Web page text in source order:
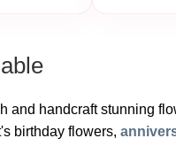
and handcraft stunning
birthday flowers,